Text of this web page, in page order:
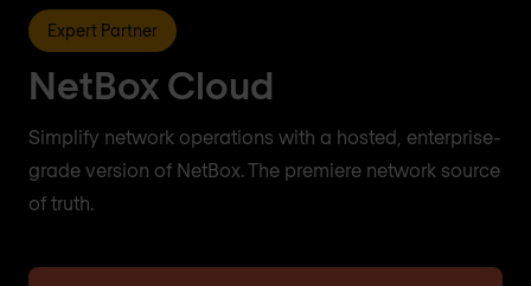
Expert Partner
NetBox Cloud
Simplify network operations with a hosted, enterprise-
grade version of NetBox. The premiere network source
of truth.